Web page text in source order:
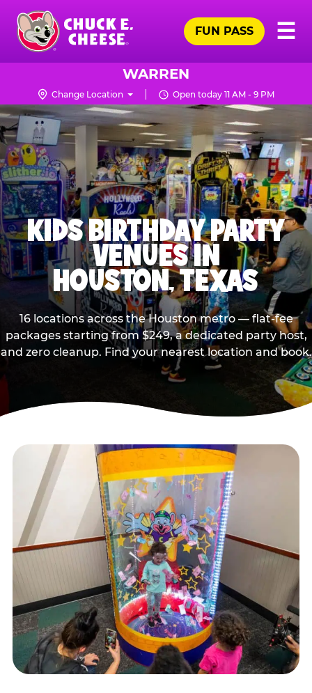
Skip
main
content
Chuck
Logo
☰
FUN PASS
WARREN
Change Location Open today 11 AM - 9 PM
KIDS BIRTHDAY PARTY
VENUES IN
HOUSTON, TEXAS
16 locations across the Houston metro — flat-fee
packages starting from $249, a dedicated party host,
and zero cleanup. Find your nearest location and book.